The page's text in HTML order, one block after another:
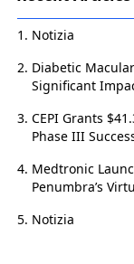
Notizia
Diabetic
Significant
CEPI Grants
Phase III
Medtronic
Penumbra’s
Notizia